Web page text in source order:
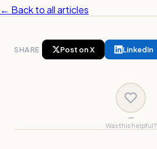
← Back to all articles
SHARE Post on X LinkedIn
—
Was this helpful?